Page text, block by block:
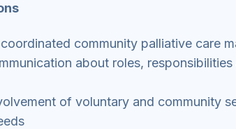
community palliative care
about roles,
of voluntary and community